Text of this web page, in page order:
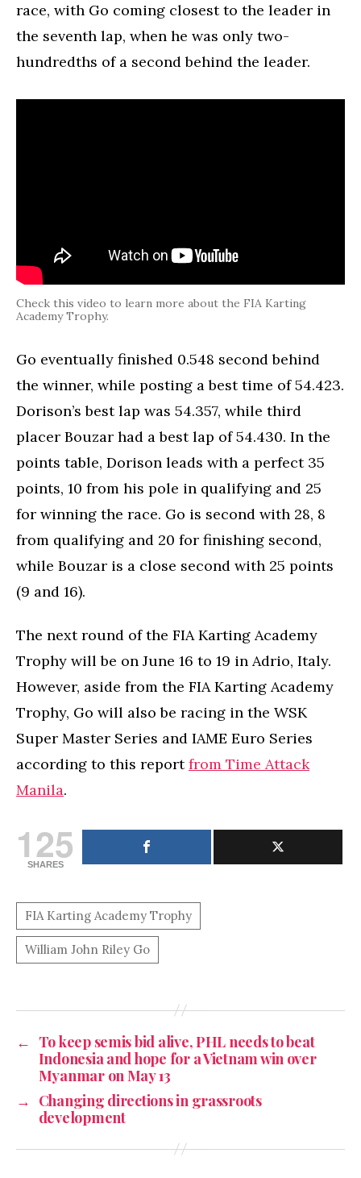
race, with Go coming closest to the leader in
the seventh lap, when he was only two-
hundredths of a second behind the leader.
Check this video to learn more about the FIA Karting
Academy Trophy.
Go eventually finished 0.548 second behind
the winner, while posting a best time of 54.423.
Dorison’s best lap was 54.357, while third
placer Bouzar had a best lap of 54.430. In the
points table, Dorison leads with a perfect 35
points, 10 from his pole in qualifying and 25
for winning the race. Go is second with 28, 8
from qualifying and 20 for finishing second,
while Bouzar is a close second with 25 points
(9 and 16).
The next round of the FIA Karting Academy
Trophy will be on June 16 to 19 in Adrio, Italy.
However, aside from the FIA Karting Academy
Trophy, Go will also be racing in the WSK
Super Master Series and IAME Euro Series
according to this reportfrom Time Attack
Manila.
125
SHARES
← To keep semis bid alive, PHL needs to beat
Indonesia and hope for a Vietnam win over
Myanmar on May 13
→ Changing directions in grassroots
development